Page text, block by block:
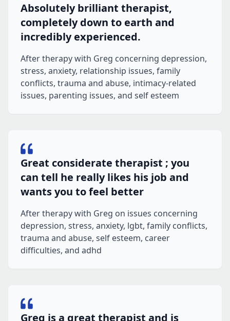
Absolutely brilliant therapist,
completely down to earth and
incredibly experienced.
After therapy with Greg concerning depression,
stress, anxiety, relationship issues, family
conflicts, trauma and abuse, intimacy-related
issues, parenting issues, and self esteem
Great considerate therapist ; you
can tell he really likes his job and
wants you to feel better
After therapy with Greg on issues concerning
depression, stress, anxiety, lgbt, family conflicts,
trauma and abuse, self esteem, career
difficulties, and adhd
Greg is a great therapist and is